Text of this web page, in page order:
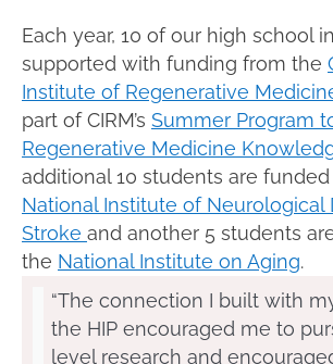
Each year, 10 of our high school
supported with funding from the
Institute of Regenerative
part of CIRM’s Summer Program
Regenerative Medicine
additional 10 students are
National Institute of Neurological
Stroke and another 5 students
the National Institute on Aging.
“The connection I built with
the HIP encouraged me to
level research and